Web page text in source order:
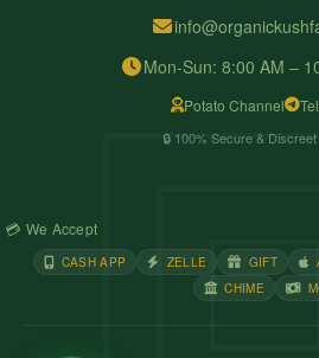
Mon-Sun: 8:00 AM –
Potato Channel
🔒 100% Secure &
💳 We Accept
CASH APP ZELLE GIFT
CHIME